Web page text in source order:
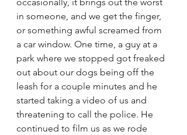
in someone, and we get the finger,
or something awful screamed from
a car window. One time, a guy at a
park where we stopped got freaked
out about our dogs being off the
leash for a couple minutes and he
started taking a video of us and
threatening to call the police. He
continued to film us as we rode